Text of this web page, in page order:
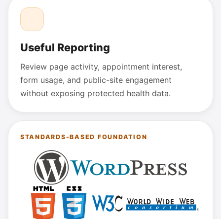
Useful Reporting
Review page activity, appointment interest,
form usage, and public-site engagement
without exposing protected health data.
STANDARDS-BASED FOUNDATION